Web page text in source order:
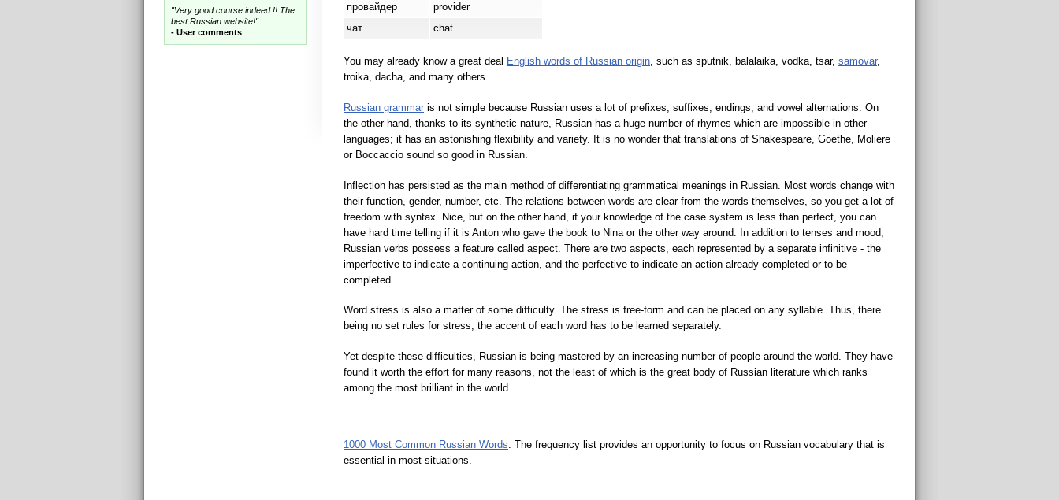
провайдер
provider
чат chat
You may already know a great deal English words of Russian origin, such as sputnik, balalaika, vodka, tsar, samovar,
troika, dacha, and many others.
Russian grammar is not simple because Russian uses a lot of prefixes, suffixes, endings, and vowel alternations. On
the other hand, thanks to its synthetic nature, Russian has a huge number of rhymes which are impossible in other
languages; it has an astonishing flexibility and variety. It is no wonder that translations of Shakespeare, Goethe, Moliere
or Boccaccio sound so good in Russian.
Inflection has persisted as the main method of differentiating grammatical meanings in Russian. Most words change with
their function, gender, number, etc. The relations between words are clear from the words themselves, so you get a lot of
freedom with syntax. Nice, but on the other hand, if your knowledge of the case system is less than perfect, you can
have hard time telling if it is Anton who gave the book to Nina or the other way around. In addition to tenses and mood,
Russian verbs possess a feature called aspect. There are two aspects, each represented by a separate infinitive - the
imperfective to indicate a continuing action, and the perfective to indicate an action already completed or to be
completed.
Word stress is also a matter of some difficulty. The stress is free-form and can be placed on any syllable. Thus, there
being no set rules for stress, the accent of each word has to be learned separately.
Yet despite these difficulties, Russian is being mastered by an increasing number of people around the world. They have
found it worth the effort for many reasons, not the least of which is the great body of Russian literature which ranks
among the most brilliant in the world.
1000 Most Common Russian Words . The frequency list provides an opportunity to focus on Russian vocabulary that is
essential in most situations.
"Very good course indeed !! The
best Russian website!"
- User comments